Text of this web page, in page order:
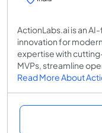
ActionLabs.ai is an
innovation for
expertise with
MVPs, streamline
Read More About